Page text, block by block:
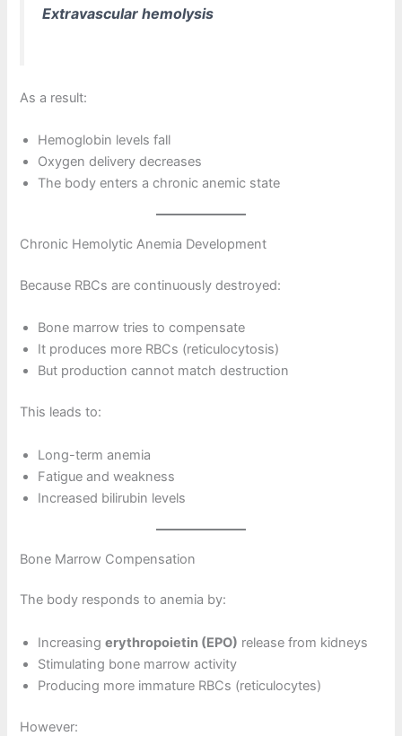
Extravascular hemolysis
As a result:
Hemoglobin levels fall
Oxygen delivery decreases
The body enters a chronic anemic state
Chronic Hemolytic Anemia Development
Because RBCs are continuously destroyed:
Bone marrow tries to compensate
It produces more RBCs (reticulocytosis)
But production cannot match destruction
This leads to:
Long-term anemia
Fatigue and weakness
Increased bilirubin levels
Bone Marrow Compensation
The body responds to anemia by:
Increasingerythropoietin (EPO) release from kidneys
Stimulating bone marrow activity
Producing more immature RBCs (reticulocytes)
However: